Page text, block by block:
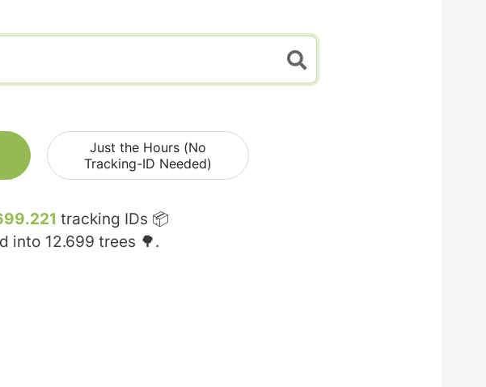
Just the Hours (No
Tracking-ID Needed)
tracking IDs 📦
into 12.699 trees 🌳.